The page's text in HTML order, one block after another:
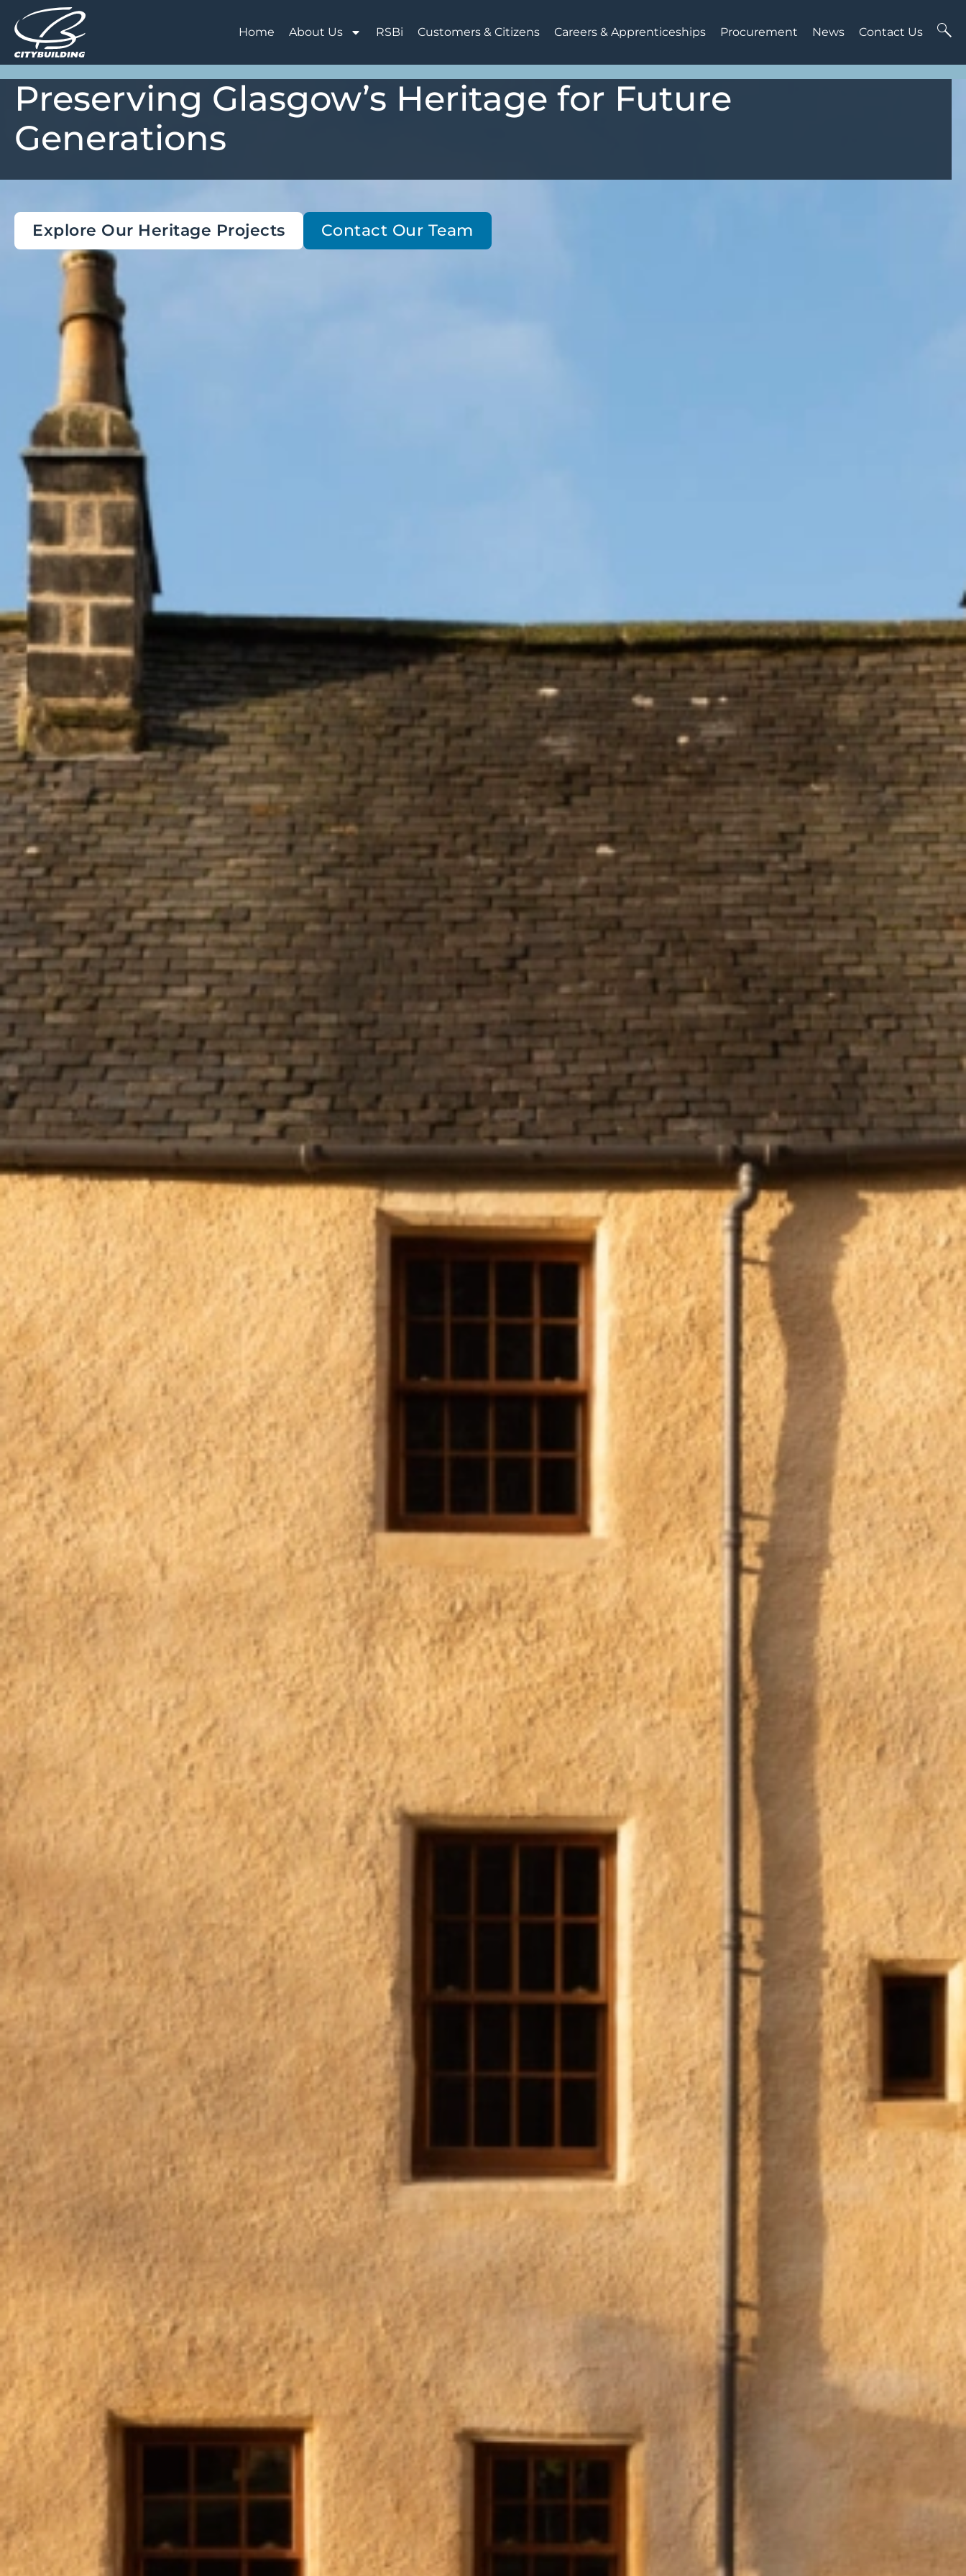
Home About Us RSBi Customers & Citizens Careers & Apprenticeships Procurement News Contact Us
Preserving Glasgow’s Heritage for Future
Generations
Explore Our Heritage Projects Contact Our Team